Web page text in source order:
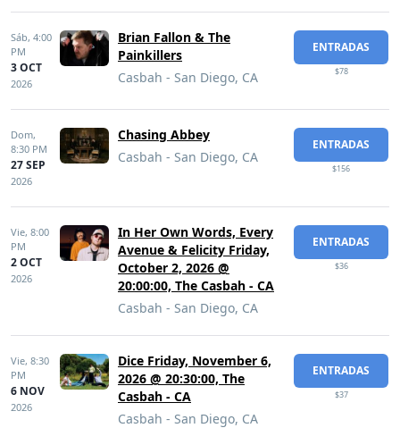
Sáb, 4:00
PM
3 OCT
2026
Brian Fallon & The
Painkillers
Casbah - San Diego, CA
ENTRADAS
$78
Dom,
8:30 PM
27 SEP
2026
Chasing Abbey
Casbah - San Diego, CA
ENTRADAS
$156
Vie, 8:00
PM
2 OCT
2026
In Her Own Words, Every
Avenue & Felicity Friday,
October 2, 2026 @
20:00:00, The Casbah - CA
Casbah - San Diego, CA
ENTRADAS
$36
Vie, 8:30
PM
6 NOV
2026
Dice Friday, November 6,
2026 @ 20:30:00, The
Casbah - CA
Casbah - San Diego, CA
ENTRADAS
$37